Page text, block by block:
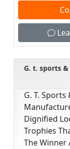
G. t. sports
G. T.
Dignified
Trophies
The Winner